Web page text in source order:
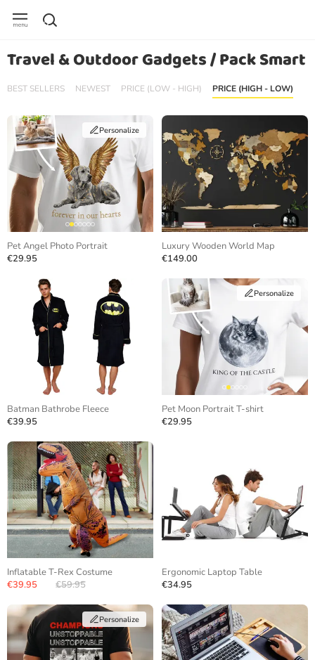
Travel & Outdoor Gadgets / Pack Smart
BEST SELLERS NEWEST PRICE (LOW - HIGH) PRICE (HIGH - LOW)
Personalize
Pet Angel Photo Portrait
€29.95
Luxury Wooden World Map
€149.00
Batman Bathrobe Fleece
€39.95
Personalize
Pet Moon Portrait T-shirt
€29.95
Inflatable T-Rex Costume
€39.95
€59.95
Ergonomic Laptop Table
€34.95
Personalize